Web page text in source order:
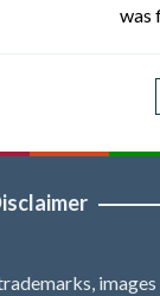
was
images